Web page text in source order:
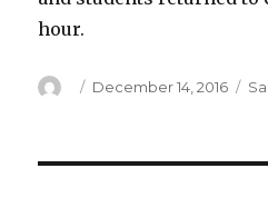
hour.
Author
Posted
December 14, 2016